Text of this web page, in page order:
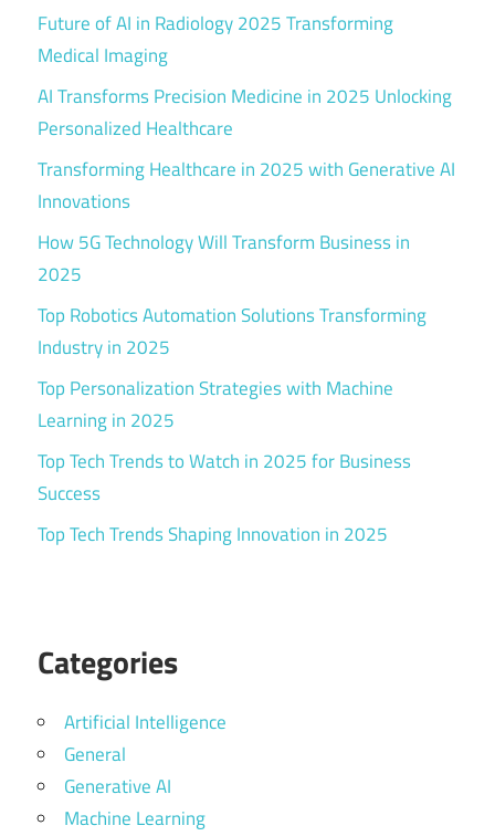
Future of AI in Radiology 2025 Transforming
Medical Imaging
AI Transforms Precision Medicine in 2025 Unlocking
Personalized Healthcare
Transforming Healthcare in 2025 with Generative AI
Innovations
How 5G Technology Will Transform Business in
2025
Top Robotics Automation Solutions Transforming
Industry in 2025
Top Personalization Strategies with Machine
Learning in 2025
Top Tech Trends to Watch in 2025 for Business
Success
Top Tech Trends Shaping Innovation in 2025
Categories
Artificial Intelligence
General
Generative AI
Machine Learning